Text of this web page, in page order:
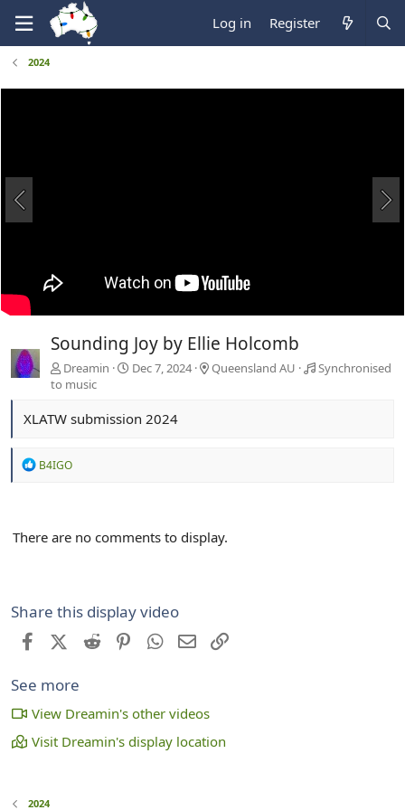
Log in Register
2024
Sounding Joy by Ellie Holcomb
Dreamin Dec 7, 2024 Queensland AU
Synchronised
to music
XLATW submission 2024
R
i
B4IGO
There are no comments to display.
Share this display video
FacebookX (Twitter)
Reddit PinterestWhatsApp
Email
See more
View Dreamin's other videos
Visit Dreamin's display location
2024